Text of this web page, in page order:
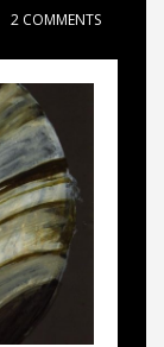
2 COMMENTS